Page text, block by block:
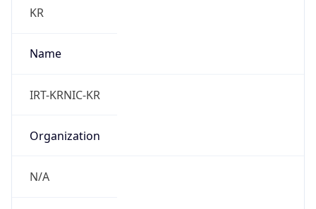
KR
Name
IRT-KRNIC-KR
Organization
N/A